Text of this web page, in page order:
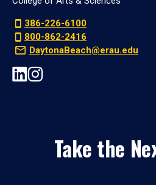
386-226-6100
800-862-2416
DaytonaBeach@erau.edu
Take the